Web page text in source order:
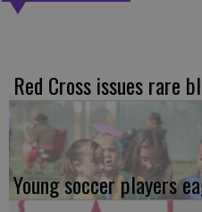
Red Cross issues rare
Young soccer players